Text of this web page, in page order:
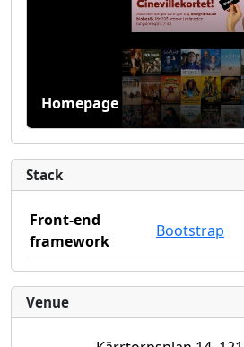
Homepage
Stack
Front-end
framework
Bootstrap
Venue